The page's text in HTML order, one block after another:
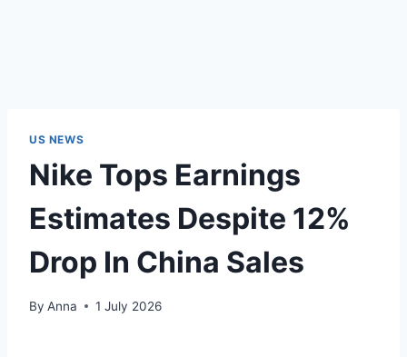
US NEWS
Nike Tops Earnings
Estimates Despite 12%
Drop In China Sales
By Anna 1 July 2026